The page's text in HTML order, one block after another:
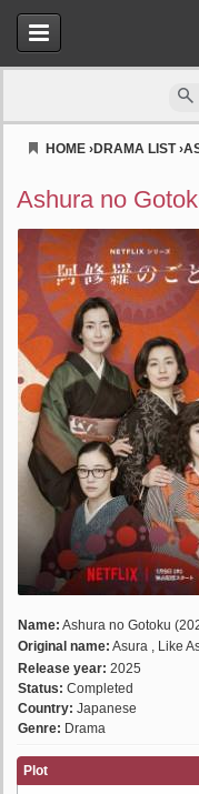
HOME ›DRAMA LIST›
Ashura no
Name: Ashura no Gotoku
Original name: Asura , Like
Release year: 2025
Status: Completed
Country: Japanese
Genre: Drama
Plot